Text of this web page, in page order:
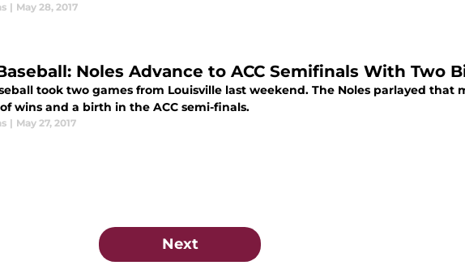
| May 28, 2017
Noles Advance to ACC Semifinals With Two
took two games from Louisville last weekend. The Noles parlayed that
wins and a birth in the ACC semi-finals.
| May 27, 2017
Next